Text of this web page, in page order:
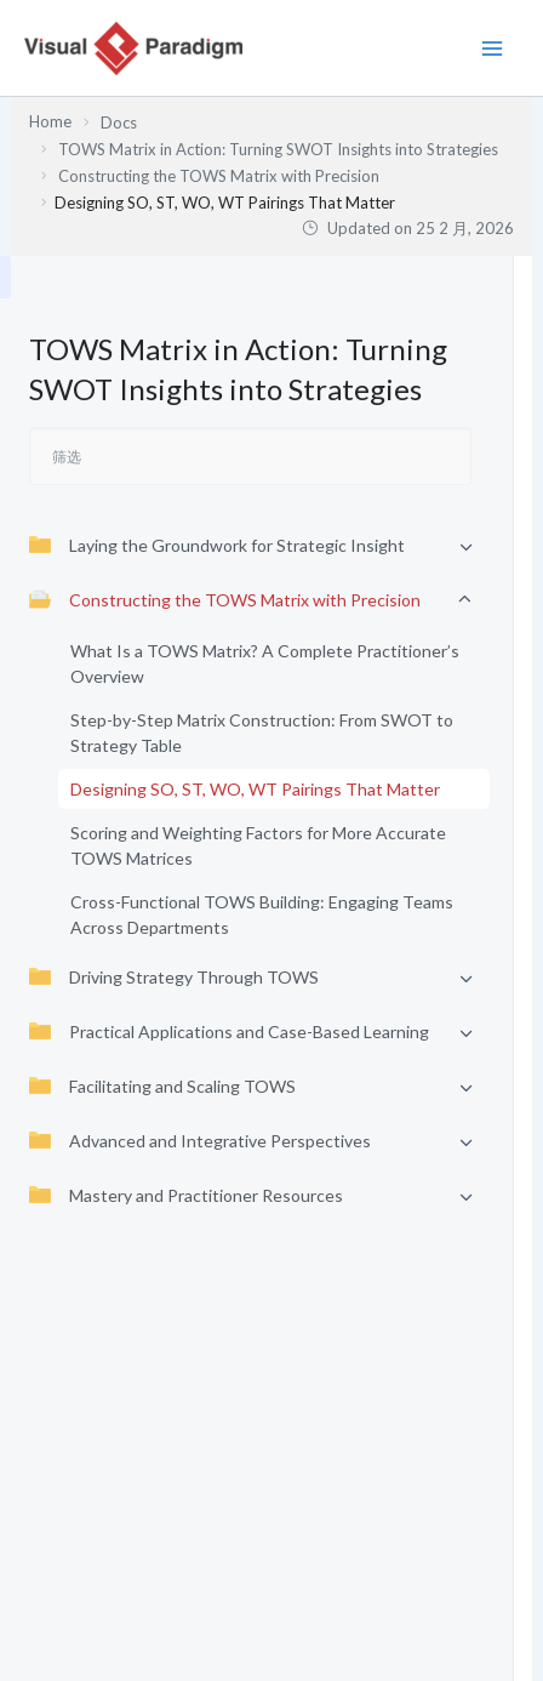
Home
Docs
TOWS Matrix in Action: Turning SWOT Insights into Strategies
Constructing the TOWS Matrix with Precision
Designing SO, ST, WO, WT Pairings That Matter
Updated on 25 2 月, 2026
TOWS Matrix in Action: Turning
SWOT Insights into Strategies
Laying the Groundwork for Strategic Insight
Constructing the TOWS Matrix with Precision
What Is a TOWS Matrix? A Complete Practitioner’s
Overview
Step-by-Step Matrix Construction: From SWOT to
Strategy Table
Designing SO, ST, WO, WT Pairings That Matter
Scoring and Weighting Factors for More Accurate
TOWS Matrices
Cross-Functional TOWS Building: Engaging Teams
Across Departments
Driving Strategy Through TOWS
Practical Applications and Case-Based Learning
Facilitating and Scaling TOWS
Advanced and Integrative Perspectives
Mastery and Practitioner Resources